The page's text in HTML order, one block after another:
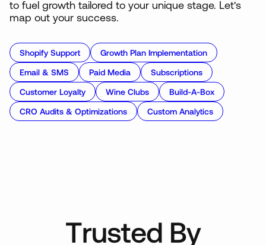
to fuel growth tailored to your unique stage. Let's
map out your success.
Shopify Support
Growth Plan Implementation
Email & SMS
Paid Media
Subscriptions
Customer Loyalty
Wine Clubs
Build-A-Box
CRO Audits & Optimizations
Custom Analytics
Trusted By